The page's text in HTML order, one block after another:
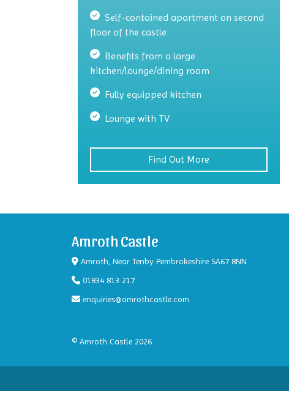
Self-contained apartment on second
floor of the castle
Benefits from a large
kitchen/lounge/dining room
Fully equipped kitchen
Lounge with TV
Find Out More
Amroth Castle
Amroth, Near Tenby Pembrokeshire SA67 8NN
01834 813 217
enquiries@amrothcastle.com
© Amroth Castle 2026